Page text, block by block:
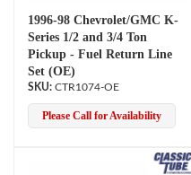
1996-98 Chevrolet/GMC K-
Series 1/2 and 3/4 Ton
Pickup - Fuel Return Line
Set (OE)
CTR1074-OE
Please Call for Availability